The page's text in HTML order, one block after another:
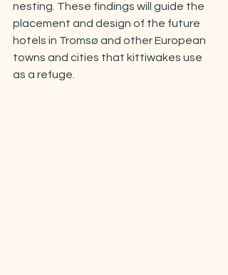
nesting. These findings will guide the
placement and design of the future
hotels in Tromsø and other European
towns and cities that kittiwakes use
as a refuge.